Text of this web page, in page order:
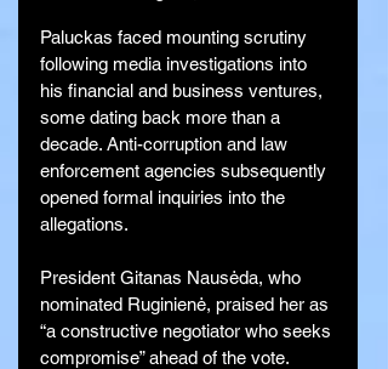
Paluckas faced mounting scrutiny
following media investigations into
his financial and business ventures,
some dating back more than a
decade. Anti-corruption and law
enforcement agencies subsequently
opened formal inquiries into the
allegations.
President Gitanas Nausėda, who
nominated Ruginienė, praised her as
“a constructive negotiator who seeks
compromise” ahead of the vote.